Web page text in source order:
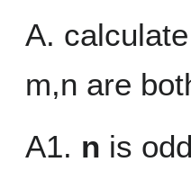
A.
m,n are
A1. n is